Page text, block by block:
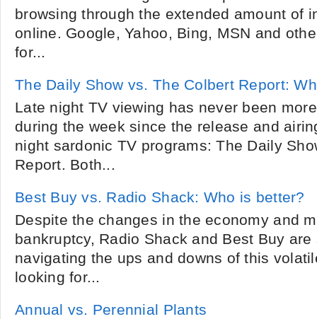
browsing through the extended amount of
online. Google, Yahoo, Bing, MSN and
for...
The Daily Show vs. The Colbert Report:
Late night TV viewing has never been
during the week since the release and
night sardonic TV programs: The Daily
Report. Both...
Best Buy vs. Radio Shack: Who is better?
Despite the changes in the economy and
bankruptcy, Radio Shack and Best Buy
navigating the ups and downs of this
looking for...
Annual vs. Perennial Plants